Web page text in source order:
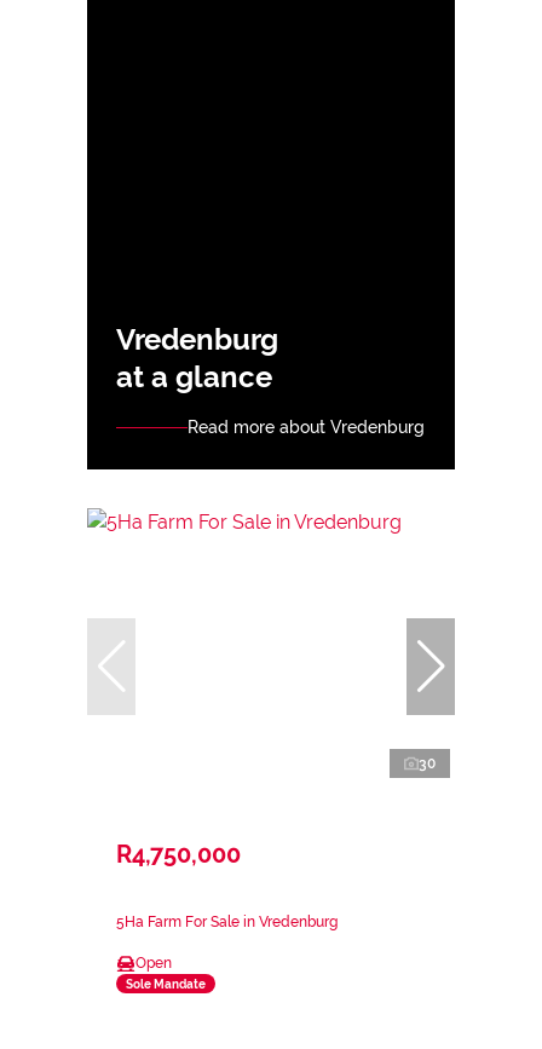
Vredenburg
at a glance
Read more about Vredenburg
30
R4,750,000
5Ha Farm For Sale in Vredenburg
Open
Sole Mandate